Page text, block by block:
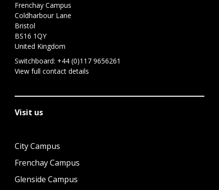
Frenchay Campus
Coldharbour Lane
Bristol
BS16 1QY
United Kingdom
Switchboard: +44 (0)117 9656261
View full contact details
Visit us
City Campus
Frenchay Campus
Glenside Campus